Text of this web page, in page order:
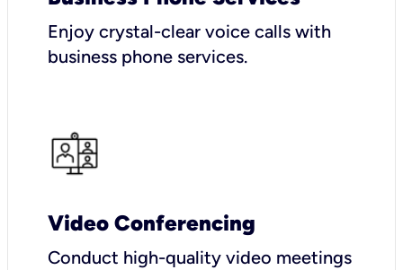
Enjoy crystal-clear voice calls with
business phone services.
Video Conferencing
Conduct high-quality video meetings